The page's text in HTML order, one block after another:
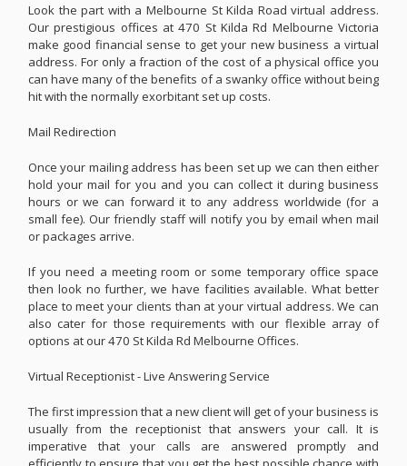
Look the part with a Melbourne St Kilda Road virtual address.
Our prestigious offices at 470 St Kilda Rd Melbourne Victoria
make good financial sense to get your new business a virtual
address. For only a fraction of the cost of a physical office you
can have many of the benefits of a swanky office without being
hit with the normally exorbitant set up costs.
Mail Redirection
Once your mailing address has been set up we can then either
hold your mail for you and you can collect it during business
hours or we can forward it to any address worldwide (for a
small fee). Our friendly staff will notify you by email when mail
or packages arrive.
If you need a meeting room or some temporary office space
then look no further, we have facilities available. What better
place to meet your clients than at your virtual address. We can
also cater for those requirements with our flexible array of
options at our 470 St Kilda Rd Melbourne Offices.
Virtual Receptionist - Live Answering Service
The first impression that a new client will get of your business is
usually from the receptionist that answers your call. It is
imperative that your calls are answered promptly and